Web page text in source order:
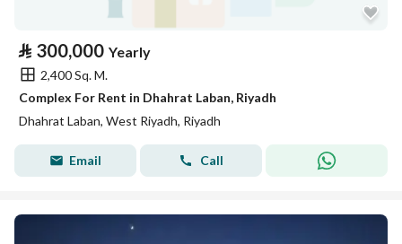
⃁ 300,000 Yearly
2,400 Sq. M.
Complex For Rent in Dhahrat Laban, Riyadh
Dhahrat Laban, West Riyadh, Riyadh
Email Call